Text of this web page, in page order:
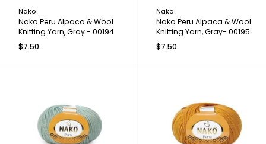
Nako
Nako Peru Alpaca & Wool
Knitting Yarn, Gray - 00194
$7.50
Nako
Nako Peru Alpaca & Wool
Knitting Yarn, Gray- 00195
$7.50